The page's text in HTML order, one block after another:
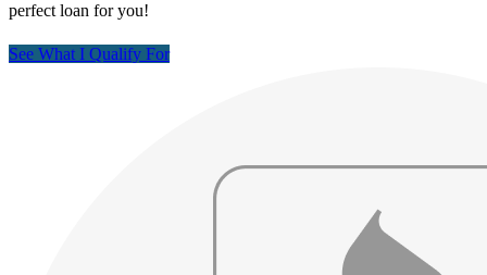
perfect loan for you!
See What I Qualify For